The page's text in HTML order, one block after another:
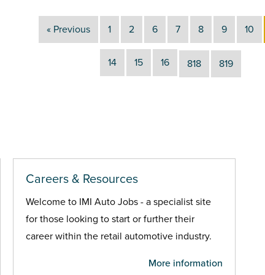
« Previous 1 2 6 7 8 9 10
14 15 16
818
819
Careers & Resources
Welcome to IMI Auto Jobs - a specialist site
for those looking to start or further their
career within the retail automotive industry.
More information